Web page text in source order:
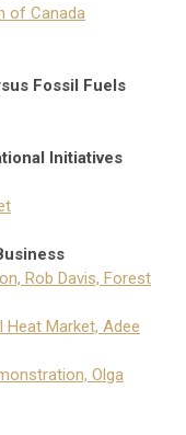
of Canada
Fossil Fuels
Initiatives
Rob Davis, Forest
Heat Market, Adee
Olga